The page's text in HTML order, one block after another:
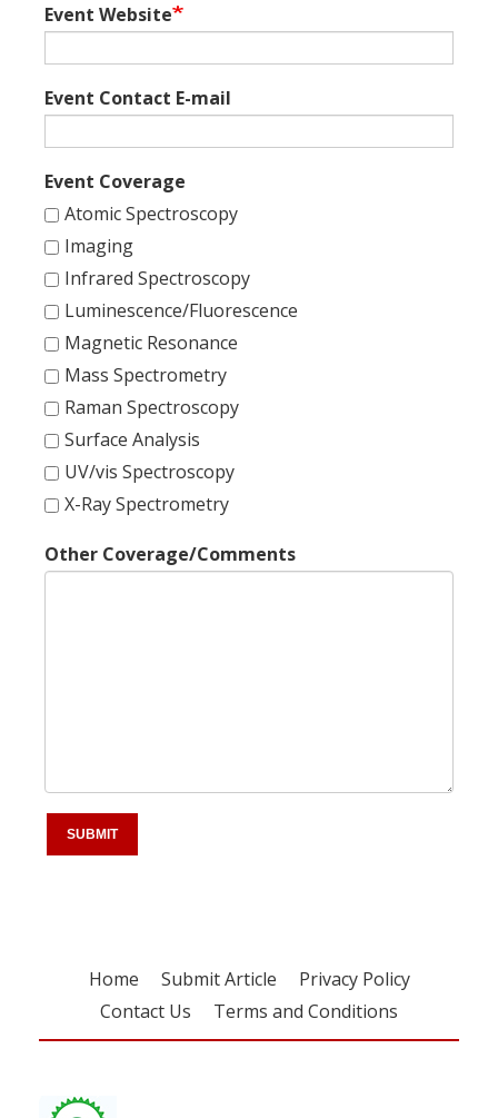
Event Website
Event Contact E-mail
Event Coverage
Atomic Spectroscopy
Imaging
Infrared Spectroscopy
Luminescence/Fluorescence
Magnetic Resonance
Mass Spectrometry
Raman Spectroscopy
Surface Analysis
UV/vis Spectroscopy
X-Ray Spectrometry
Other Coverage/Comments
Home Submit Article
Privacy Policy
Contact Us
Terms and Conditions